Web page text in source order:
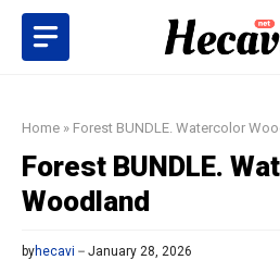
Skip
content
Home » Forest BUNDLE. Watercolor
Forest BUNDLE.
Woodland
byhecavi January 28, 2026